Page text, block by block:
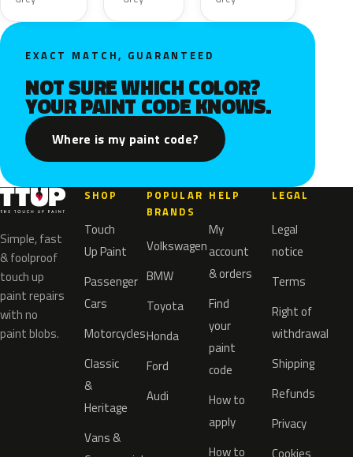
EXACT MATCH, GUARANTEED
NOT SURE WHICH COLOR?
YOUR PAINT CODE KNOWS.
Where is my paint code?
Simple, fast
& foolproof
touch up
paint repairs
with no
paint blobs.
SHOP
Touch
Up Paint
Passenger
Cars
Motorcycles
Classic
&
Heritage
Vans &
POPULAR
BRANDS
Volkswagen
BMW
Toyota
Honda
Ford
Audi
HELP
My
account
& orders
Find
your
paint
code
How to
apply
How to
LEGAL
Legal
notice
Terms
Right of
withdrawal
Shipping
Refunds
Privacy